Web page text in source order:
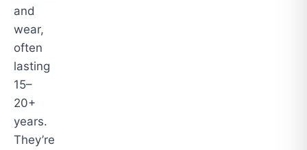
and
wear,
often
lasting
15–
20+
years.
They’re